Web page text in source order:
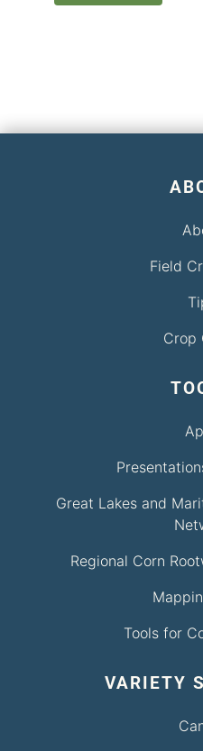
Field
Crop
Great Lakes and
Regional Corn
Tools for
VARIETY